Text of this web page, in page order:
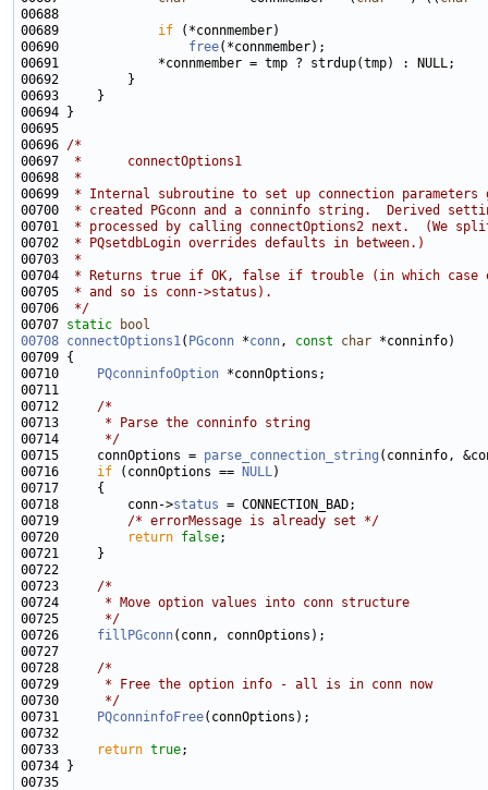
00689 if
00690 free
00696 /*
00697
*      connectOptions1
00698
*
00699
* Internal subroutine to set up connection parameters
00700
* created PGconn and a conninfo string.  Derived
00701
* processed by calling connectOptions2 next.  (We split
00702
* PQsetdbLogin overrides defaults in between.)
00703
*
00704
* Returns true if OK, false if trouble (in which case
00705
* and so is conn->status).
00706
*/
00707 static
bool
00708 connectOptions1( PGconn *conn, const char
00710
PQconninfoOption
00712 /*
00713
     * Parse the conninfo string
00714
     */
00715     connOptions = parse_connection_string (conninfo,
00716 if (connOptions == NULL
00718         conn->status
00719 /* errorMessage is already set */
00720
return false
00723 /*
00724
     * Move option values into conn structure
00725
     */
00726 fillPGconn
00728 /*
00729
     * Free the option info - all is in conn now
00730
     */
00731
PQconninfoFree
00733
return true